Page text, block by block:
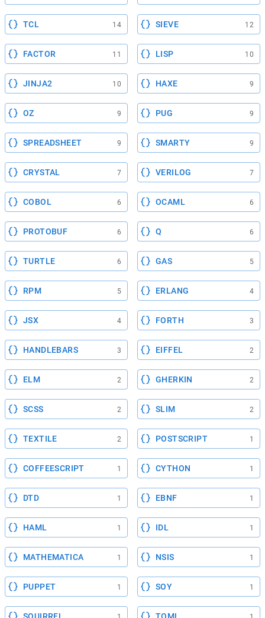
TCL 14 SIEVE 12
FACTOR 11 LISP 10
JINJA2 10 HAXE 9
OZ 9 PUG 9
SPREADSHEET 9 SMARTY 9
CRYSTAL 7 VERILOG 7
COBOL 6 OCAML 6
PROTOBUF 6 Q 6
TURTLE 6 GAS 5
RPM 5 ERLANG 4
JSX 4 FORTH 3
HANDLEBARS 3 EIFFEL 2
ELM 2 GHERKIN 2
SCSS 2 SLIM 2
TEXTILE 2 POSTSCRIPT 1
COFFEESCRIPT 1 CYTHON 1
DTD 1 EBNF 1
HAML 1 IDL 1
MATHEMATICA 1 NSIS 1
PUPPET 1 SOY 1